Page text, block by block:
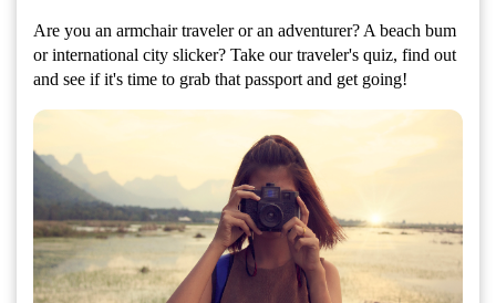
Are you an armchair traveler or an adventurer? A beach bum
or international city slicker? Take our traveler's quiz, find out
and see if it's time to grab that passport and get going!